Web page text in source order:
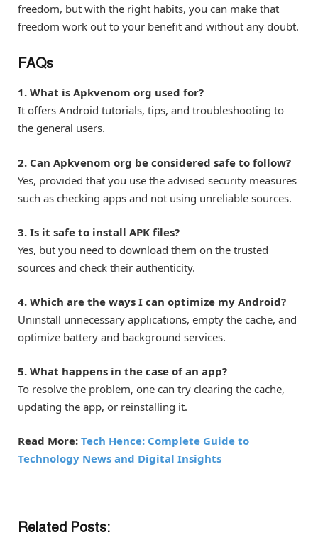
freedom, but with the right habits, you can make that
freedom work out to your benefit and without any doubt.
FAQs
1. What is Apkvenom org used for?
It offers Android tutorials, tips, and troubleshooting to
the general users.
2. Can Apkvenom org be considered safe to follow?
Yes, provided that you use the advised security measures
such as checking apps and not using unreliable sources.
3. Is it safe to install APK files?
Yes, but you need to download them on the trusted
sources and check their authenticity.
4. Which are the ways I can optimize my Android?
Uninstall unnecessary applications, empty the cache, and
optimize battery and background services.
5. What happens in the case of an app?
To resolve the problem, one can try clearing the cache,
updating the app, or reinstalling it.
Read More: Tech Hence: Complete Guide to
Technology News and Digital Insights
Related Posts: